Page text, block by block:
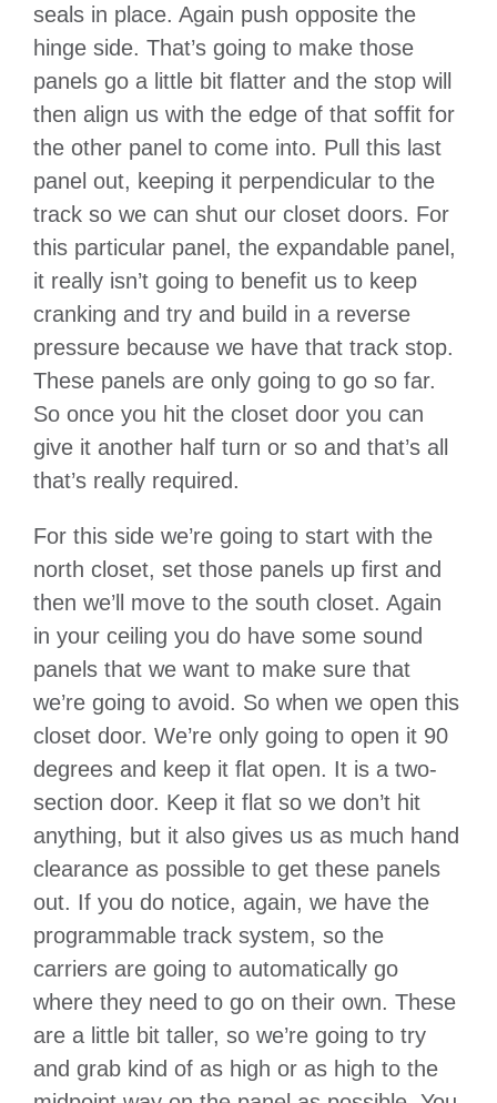
seals in place. Again push opposite the
hinge side. That’s going to make those
panels go a little bit flatter and the stop will
then align us with the edge of that soffit for
the other panel to come into. Pull this last
panel out, keeping it perpendicular to the
track so we can shut our closet doors. For
this particular panel, the expandable panel,
it really isn’t going to benefit us to keep
cranking and try and build in a reverse
pressure because we have that track stop.
These panels are only going to go so far.
So once you hit the closet door you can
give it another half turn or so and that’s all
that’s really required.
For this side we’re going to start with the
north closet, set those panels up first and
then we’ll move to the south closet. Again
in your ceiling you do have some sound
panels that we want to make sure that
we’re going to avoid. So when we open this
closet door. We’re only going to open it 90
degrees and keep it flat open. It is a two-
section door. Keep it flat so we don’t hit
anything, but it also gives us as much hand
clearance as possible to get these panels
out. If you do notice, again, we have the
programmable track system, so the
carriers are going to automatically go
where they need to go on their own. These
are a little bit taller, so we’re going to try
and grab kind of as high or as high to the